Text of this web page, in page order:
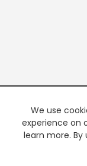
We use
experience on
learn more.